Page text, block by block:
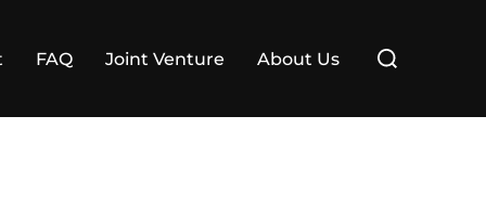
FAQ Joint Venture About Us
Search